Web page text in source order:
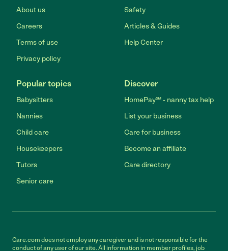
About us
Careers
Terms of use
Privacy policy
Safety
Articles & Guides
Help Center
Popular topics
Babysitters
Nannies
Child care
Housekeepers
Tutors
Senior care
Discover
HomePay℠ - nanny tax help
List your business
Care for business
Become an affiliate
Care directory
Care.com does not employ any caregiver and is not responsible for the
conduct of any user of our site. All information in member profiles, job